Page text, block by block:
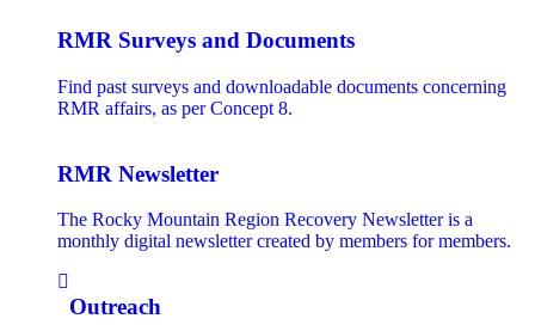
RMR Surveys and Documents
Find past surveys and downloadable documents concerning
RMR affairs, as per Concept 8.
RMR Newsletter
The Rocky Mountain Region Recovery Newsletter is a
monthly digital newsletter created by members for members.
Outreach